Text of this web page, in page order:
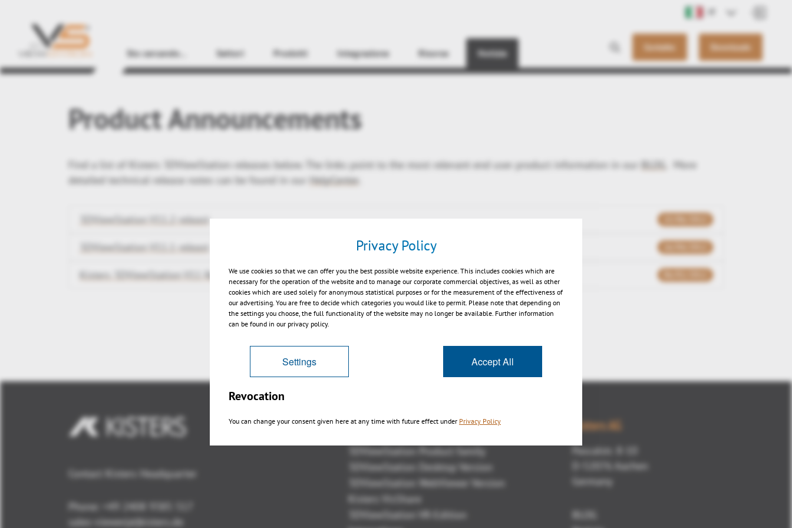
Sto cercando... Settori Prodotti Integrazione Risorse Notizie Contatto Downloads
Find
Product Announcements
Find a list of Kisters 3DViewStation releases below. The links point to the most relevant end user product information in our BLOG
. More
detailed technical release notes can be found in our HelpCenter
3DViewStation V11.2 releast
3DViewStation V11.1 releast
Kisters 3DViewStation V11 Release
Contact Kisters Headquarter
Phone:
+49 2408 9385 517
sales-viewer(at)kisters.de
Panoramica
3DViewStation Product family
3DViewStation Desktop Version
3DViewStation WebViewer Version
Kisters VisShare
3DViewStation VR-Edition
Kisters AG
Pascalstr. 8-10
D-52076 Aachen
Germany
BLOG
Privacy Policy
We use cookies so that we can offer you the best possible website experience. This includes cookies which are
necessary for the operation of the website and to manage our corporate commercial objectives, as well as other
cookies which are used solely for anonymous statistical purposes or for the measurement of the effectiveness of
our advertising. You are free to decide which categories you would like to permit. Please note that depending on
the settings you choose, the full functionality of the website may no longer be available. Further information
can be found in our privacy policy.
Settings Accept All
Revocation
You can change your consent given here at any time with future effect under Privacy Policy